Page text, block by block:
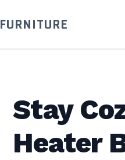
FURNITURE
Stay
Heater